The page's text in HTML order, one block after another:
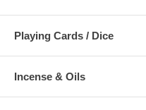
Playing Cards / Dice
Incense & Oils